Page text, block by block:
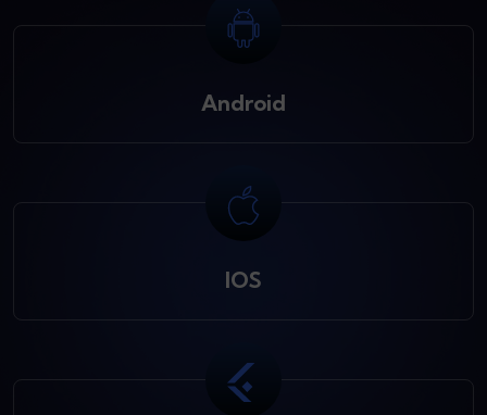
Android
IOS